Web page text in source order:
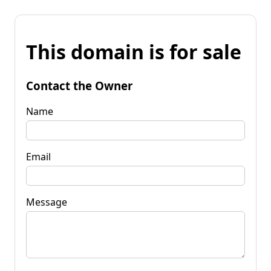
This domain is for sale
Contact the Owner
Name
Email
Message